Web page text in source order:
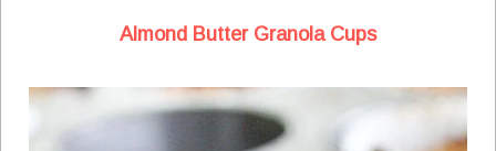
Almond Butter Granola Cups